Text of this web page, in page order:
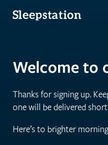
Welcome to
Thanks for signing up.
one will be delivered
Here’s to brighter